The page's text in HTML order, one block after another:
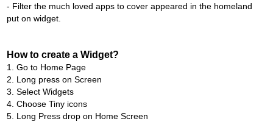
- Filter the much loved apps to cover appeared in the homeland
put on widget.
How to create a Widget?
1. Go to Home Page
2. Long press on Screen
3. Select Widgets
4. Choose Tiny icons
5. Long Press drop on Home Screen